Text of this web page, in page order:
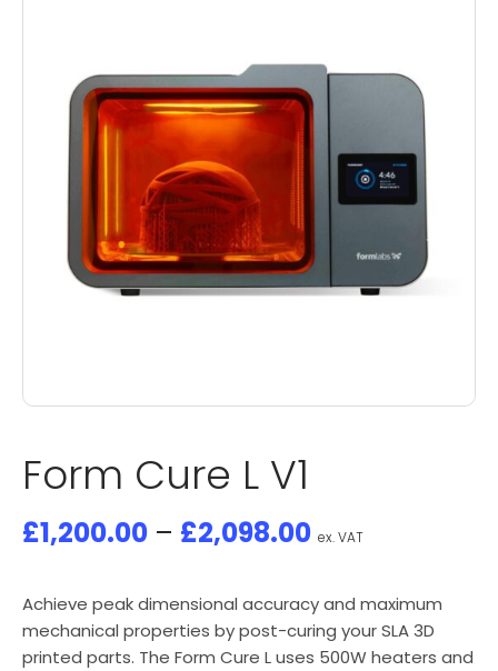
Form Cure L V1
£1,200.00 – £2,098.00 ex. VAT
Achieve peak dimensional accuracy and maximum
mechanical properties by post-curing your SLA 3D
printed parts. The Form Cure L uses 500W heaters and